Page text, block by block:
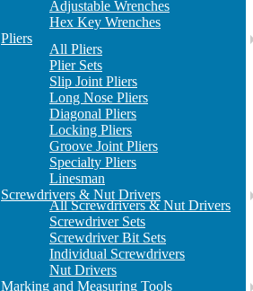
Adjustable Wrenches
Hex Key Wrenches
Pliers
All Pliers
Plier Sets
Slip Joint Pliers
Long Nose Pliers
Diagonal Pliers
Locking Pliers
Groove Joint Pliers
Specialty Pliers
Linesman
Screwdrivers & Nut Drivers
All Screwdrivers & Nut Drivers
Screwdriver Sets
Screwdriver Bit Sets
Individual Screwdrivers
Nut Drivers
Marking and Measuring Tools